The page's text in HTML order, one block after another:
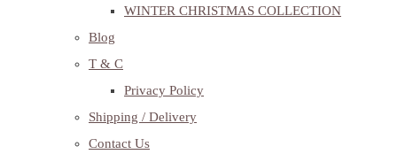
WINTER CHRISTMAS COLLECTION
Blog
T & C
Privacy Policy
Shipping / Delivery
Contact Us